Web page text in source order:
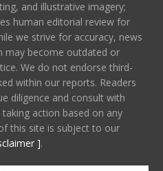
and illustrative imagery;
human editorial review for
we strive for accuracy, news
may become outdated or
We do not endorse third-
within our reports. Readers
diligence and consult with
action based on any
this site is subject to our
].